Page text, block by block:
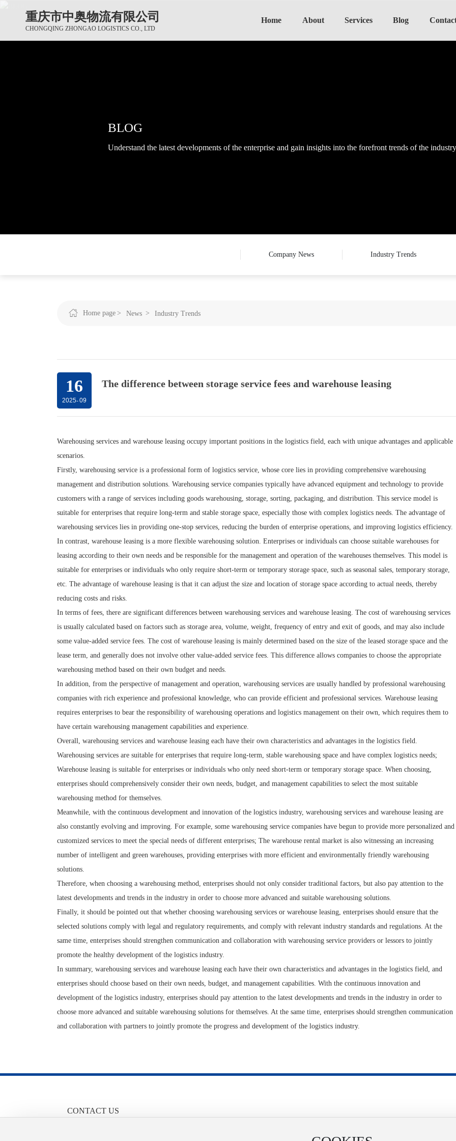
重庆市中奥物流有限公司
CHONGQING ZHONGAO LOGISTICS CO., LTD
Home About Services Blog
BLOG
Understand the latest developments of the enterprise and gain insights into the forefront trends of the industry
BLOG
Understand the latest developments of the enterprise and gain insights into the forefront trends of the industry
BLOG
Understand the latest developments of the enterprise and gain insights into the forefront trends of the industry
Company News Industry Trends
Home page News Industry Trends
16
2025-09
The difference between storage service fees and warehouse leasing
Warehousing services and warehouse leasing occupy important positions in the logistics field, each with unique advantages and applicable
scenarios.
Firstly, warehousing service is a professional form of logistics service, whose core lies in providing comprehensive warehousing
management and distribution solutions. Warehousing service companies typically have advanced equipment and technology to provide
customers with a range of services including goods warehousing, storage, sorting, packaging, and distribution. This service model is
suitable for enterprises that require long-term and stable storage space, especially those with complex logistics needs. The advantage of
warehousing services lies in providing one-stop services, reducing the burden of enterprise operations, and improving logistics efficiency.
In contrast, warehouse leasing is a more flexible warehousing solution. Enterprises or individuals can choose suitable warehouses for
leasing according to their own needs and be responsible for the management and operation of the warehouses themselves. This model is
suitable for enterprises or individuals who only require short-term or temporary storage space, such as seasonal sales, temporary storage,
etc. The advantage of warehouse leasing is that it can adjust the size and location of storage space according to actual needs, thereby
reducing costs and risks.
In terms of fees, there are significant differences between warehousing services and warehouse leasing. The cost of warehousing services
is usually calculated based on factors such as storage area, volume, weight, frequency of entry and exit of goods, and may also include
some value-added service fees. The cost of warehouse leasing is mainly determined based on the size of the leased storage space and the
lease term, and generally does not involve other value-added service fees. This difference allows companies to choose the appropriate
warehousing method based on their own budget and needs.
In addition, from the perspective of management and operation, warehousing services are usually handled by professional warehousing
companies with rich experience and professional knowledge, who can provide efficient and professional services. Warehouse leasing
requires enterprises to bear the responsibility of warehousing operations and logistics management on their own, which requires them to
have certain warehousing management capabilities and experience.
Overall, warehousing services and warehouse leasing each have their own characteristics and advantages in the logistics field.
Warehousing services are suitable for enterprises that require long-term, stable warehousing space and have complex logistics needs;
Warehouse leasing is suitable for enterprises or individuals who only need short-term or temporary storage space. When choosing,
enterprises should comprehensively consider their own needs, budget, and management capabilities to select the most suitable
warehousing method for themselves.
Meanwhile, with the continuous development and innovation of the logistics industry, warehousing services and warehouse leasing are
also constantly evolving and improving. For example, some warehousing service companies have begun to provide more personalized and
customized services to meet the special needs of different enterprises; The warehouse rental market is also witnessing an increasing
number of intelligent and green warehouses, providing enterprises with more efficient and environmentally friendly warehousing
solutions.
Therefore, when choosing a warehousing method, enterprises should not only consider traditional factors, but also pay attention to the
latest developments and trends in the industry in order to choose more advanced and suitable warehousing solutions.
Finally, it should be pointed out that whether choosing warehousing services or warehouse leasing, enterprises should ensure that the
selected solutions comply with legal and regulatory requirements, and comply with relevant industry standards and regulations. At the
same time, enterprises should strengthen communication and collaboration with warehousing service providers or lessors to jointly
promote the healthy development of the logistics industry.
In summary, warehousing services and warehouse leasing each have their own characteristics and advantages in the logistics field, and
enterprises should choose based on their own needs, budget, and management capabilities. With the continuous innovation and
development of the logistics industry, enterprises should pay attention to the latest developments and trends in the industry in order to
choose more advanced and suitable warehousing solutions for themselves. At the same time, enterprises should strengthen communication
and collaboration with partners to jointly promote the progress and development of the logistics industry.
CONTACT US